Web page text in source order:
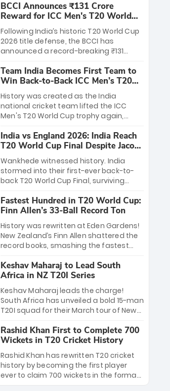
League matches at the iconic M.
Chinnaswamy Stadium in Bengaluru.
The venue will host the season opener
on March 28 between Royal Challengers
Bengaluru and Sunrisers Hyderabad,
setting the stage for an electrifying
start to the IPL with passionate fans
and thrilling cricket action.
BCCI Announces ₹131 Crore
Reward for ICC Men's T20 World
Cup 2026 Winners
Following India’s historic T20 World Cup
2026 title defense, the BCCI has
announced a record-breaking ₹131
massive bounty honors the squad’s
dominant victory over New Zealand.
Each of the 15 players will receive ₹6
crore, with the remaining ₹41 crore
distributed among Gautam Gambhir’s
coaching staff and support personnel,
celebrating India’s unprecedented third
T20 world title.
Team India Becomes First Team to
Win Back-to-Back ICC Men’s T20
World Cup
History was created as the India
national cricket team lifted the ICC
Men's T20 World Cup trophy again,
to-back titles and the first to win three
T20 World Cups. Sanju Samson led the
charge with a brilliant 89 in the final and
a stunning tournament comeback to
win Player of the Tournament, while
Jasprit Bumrah’s 4-wicket spell sealed
India’s historic triumph.
India vs England 2026: India Reach
T20 World Cup Final Despite Jacob
Bethell’s 105
Wankhede witnessed history. India
stormed into their first-ever back-to-
back T20 World Cup Final, surviving
499-run thriller. Sanju Samson’s 89
equaled Virat Kohli’s knockout legacy as
India posted a record 253/7. Now, the
Men in Blue stand on the precipice of
immortality: one win against New
Zealand to become the first team to
win consecutive World Cup titles.
Fastest Hundred in T20 World Cup:
Finn Allen’s 33-Ball Record Ton
History was rewritten at Eden Gardens!
New Zealand’s Finn Allen shattered the
record books, smashing the fastest
33 balls. Obliterating Chris Gayle’s long-
standing 47-ball record, Allen’s
explosive 2026 semi-final masterclass
against South Africa has propelled the
Kiwis into the Grand Final. Is this the
greatest T20 innings ever? Explore the
new top 5 fastest centurions now.
Keshav Maharaj to Lead South
Africa in NZ T20I Series
Keshav Maharaj leads the charge!
South Africa has unveiled a bold 15-man
T20I squad for their March tour of New
uncapped gems—including teenage
pace sensation Nqobani Mokoena—get
their big break. Bolstered by the return
of Gerald Coetzee and Tony de Zorzi,
this new-look Proteas side under
Maharaj’s veteran leadership is ready
Rashid Khan First to Complete 700
Wickets in T20 Cricket History
Rashid Khan has rewritten T20 cricket
history by becoming the first player
ever to claim 700 wickets in the format.
The Afghan superstar continues to